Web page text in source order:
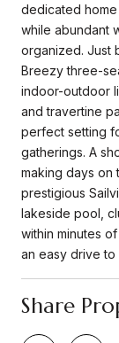
dedicated
while abundant
organized. Just
Breezy three-
indoor-outdoor
and travertine
perfect setting
gatherings. A
making days on
prestigious
lakeside pool,
within minutes
an easy drive to
Share